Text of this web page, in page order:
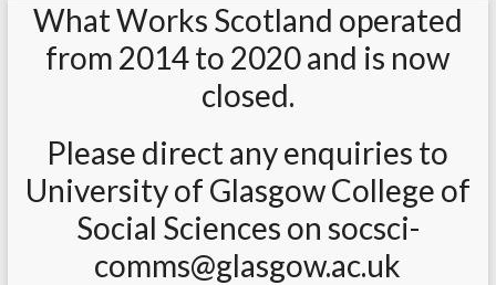
What Works Scotland operated
from 2014 to 2020 and is now
closed.
Please direct any enquiries to
University of Glasgow College of
Social Sciences on socsci-
comms@glasgow.ac.uk